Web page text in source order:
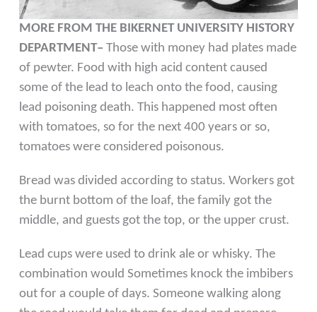
MORE FROM THE BIKERNET UNIVERSITY HISTORY
DEPARTMENT–Those with money had plates made
of pewter. Food with high acid content caused
some of the lead to leach onto the food, causing
lead poisoning death. This happened most often
with tomatoes, so for the next 400 years or so,
tomatoes were considered poisonous.
Bread was divided according to status. Workers got
the burnt bottom of the loaf, the family got the
middle, and guests got the top, or the upper crust.
Lead cups were used to drink ale or whisky. The
combination would Sometimes knock the imbibers
out for a couple of days. Someone walking along